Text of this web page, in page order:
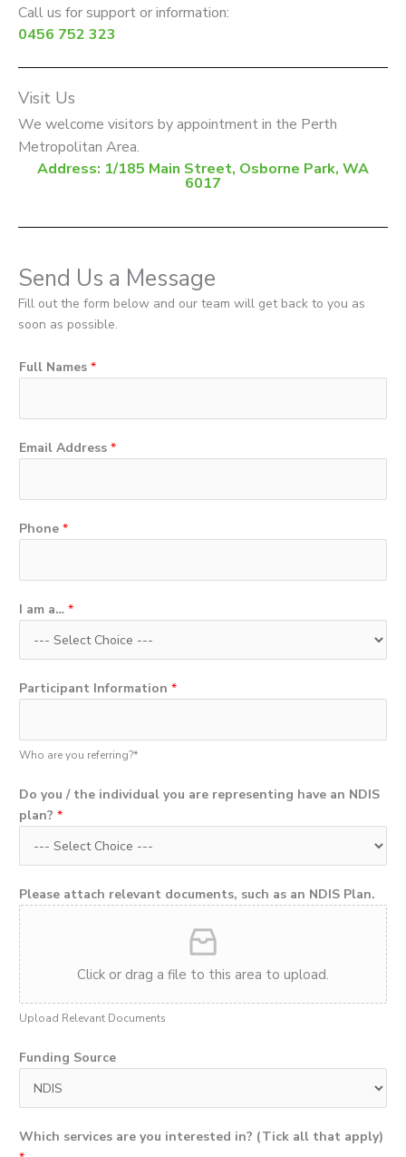
Call us for support or information:
0456 752 323
Visit Us
We welcome visitors by appointment in the Perth
Metropolitan Area.
Address: 1/185 Main Street, Osborne Park, WA
6017
Send Us a Message
Fill out the form below and our team will get back to you as
soon as possible.
Full Names *
Email Address *
Phone *
I am a… *
Participant Information *
Who are you referring?*
Do you / the individual you are representing have an NDIS
plan? *
Please attach relevant documents, such as an NDIS Plan.
Click or drag a file to this area to upload.
Upload Relevant Documents
Funding Source
Which services are you interested in? (Tick all that apply)